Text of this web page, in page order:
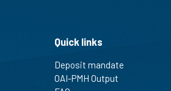
Quick links
Deposit mandate
OAI-PMH Output